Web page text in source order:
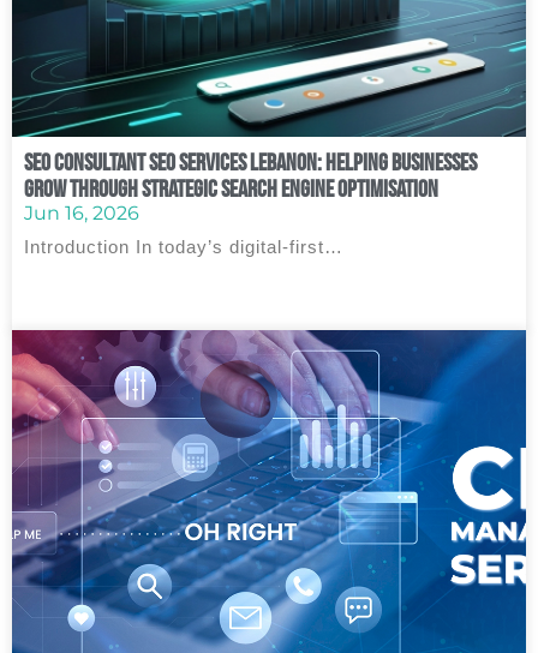
SEO Consultant SEO Services Lebanon: Helping Businesses
Grow Through Strategic Search Engine Optimisation
Jun 16, 2026
Introduction In today’s digital-first…